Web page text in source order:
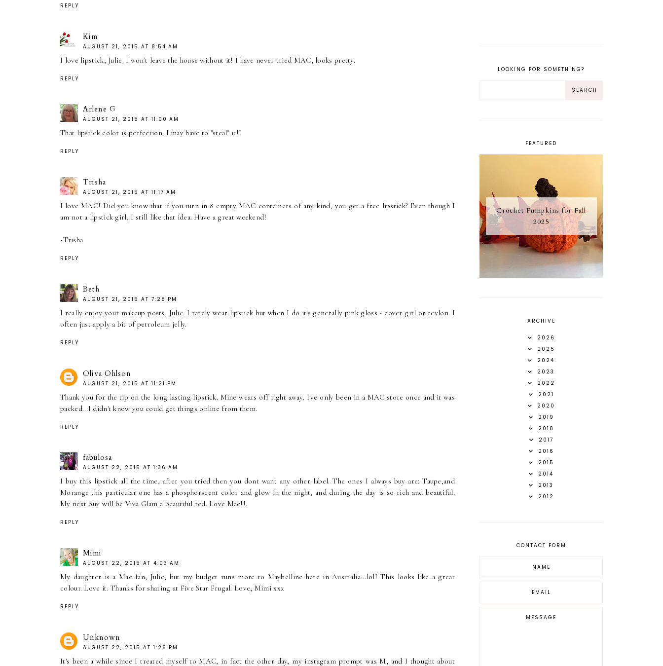
REPLY
Kim
AUGUST 21, 2015 AT 8:54 AM
I love lipstick, Julie. I won't leave the house without it! I have never tried MAC, looks pretty.
REPLY
Arlene G
AUGUST 21, 2015 AT 11:00 AM
That lipstick color is perfection. I may have to "steal" it!!
REPLY
Trisha
AUGUST 21, 2015 AT 11:17 AM
I love MAC! Did you know that if you turn in 8 empty MAC containers of any kind, you get a free lipstick? Even though I
am not a lipstick girl, I still like that idea. Have a great weekend!
~Trisha
REPLY
Beth
AUGUST 21, 2015 AT 7:28 PM
I really enjoy your makeup posts, Julie. I rarely wear lipstick but when I do it's generally pink gloss - cover girl or revlon. I
often just apply a bit of petroleum jelly.
REPLY
Oliva Ohlson
AUGUST 21, 2015 AT 11:21 PM
Thank you for the tip on the long lasting lipstick. Mine wears off right away. I've only been in a MAC store once and it was
packed...I didn't know you could get things online from them.
REPLY
fabulosa
AUGUST 22, 2015 AT 1:36 AM
I buy this lipstick all the time, after you tried then you dont want any other label. The ones I always buy are: Taupe,and
Morange this particular one has a phosphorscent color and glow in the night, and during the day is so rich and beautiful.
My next buy will be Viva Glam a beautiful red. Love Mac!!.
REPLY
Mimi
AUGUST 22, 2015 AT 4:03 AM
My daughter is a Mac fan, Julie, but my budget runs more to Maybelline here in Australia...lol! This looks like a great
colour. Love it. Thanks for sharing at Five Star Frugal. Love, Mimi xxx
REPLY
Unknown
AUGUST 22, 2015 AT 1:26 PM
It's been a while since I treated myself to MAC, in fact the other day, my instagram prompt was M, and I thought about
LOOKING FOR SOMETHING?
FEATURED
Crochet Pumpkins for Fall
2025
ARCHIVE
2026
2025
2024
2023
2022
2021
2020
2019
2018
2017
2016
2015
2014
2013
2012
CONTACT FORM